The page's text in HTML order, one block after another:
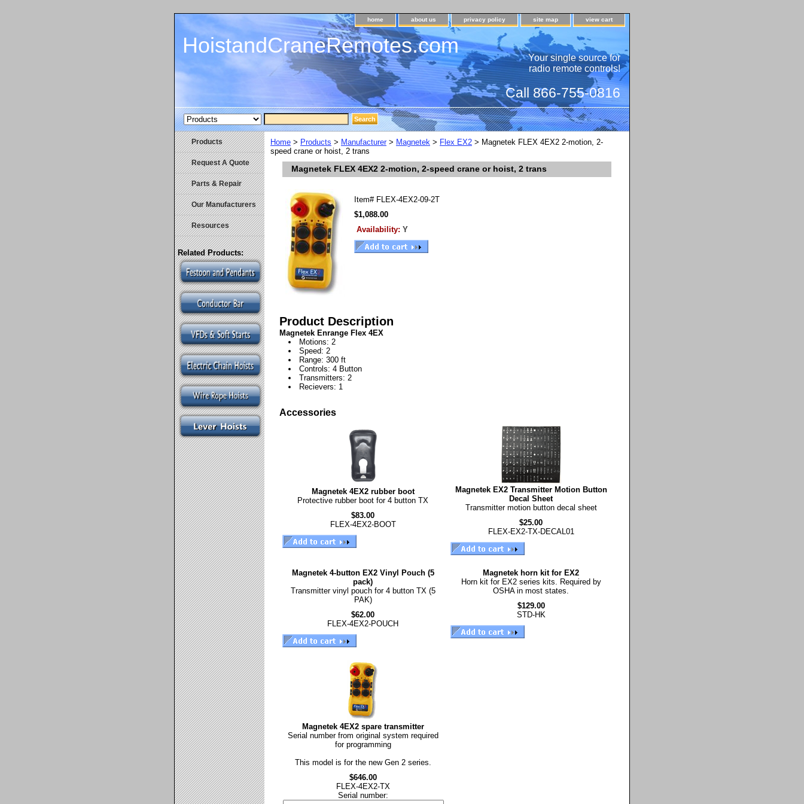
home about us privacy policy site map view cart
HoistandCraneRemotes.com
Your single source for
radio remote controls!
Call 866-755-0816
Home > Products > Manufacturer> Magnetek > Flex EX2 > Magnetek FLEX 4EX2 2-motion, 2-
speed crane or hoist, 2 trans
Magnetek FLEX 4EX2 2-motion, 2-speed crane or hoist, 2 trans
Item# FLEX-4EX2-09-2T
$1,088.00
Availability: Y
Product Description
Magnetek Enrange Flex 4EX
Motions: 2
Speed: 2
Range: 300 ft
Controls: 4 Button
Transmitters: 2
Recievers: 1
Accessories
Magnetek 4EX2 rubber boot
Protective rubber boot for 4 button TX
$83.00
FLEX-4EX2-BOOT
Magnetek EX2 Transmitter Motion Button
Decal Sheet
Transmitter motion button decal sheet
$25.00
FLEX-EX2-TX-DECAL01
Magnetek 4-button EX2 Vinyl Pouch (5
pack)
Transmitter vinyl pouch for 4 button TX (5
PAK)
$62.00
FLEX-4EX2-POUCH
Magnetek horn kit for EX2
Horn kit for EX2 series kits. Required by
OSHA in most states.
$129.00
STD-HK
Magnetek 4EX2 spare transmitter
Serial number from original system required
for programming
This model is for the new Gen 2 series.
$646.00
FLEX-4EX2-TX
Serial number:
Products
Request A Quote
Parts & Repair
Our Manufacturers
Resources
Related Products: